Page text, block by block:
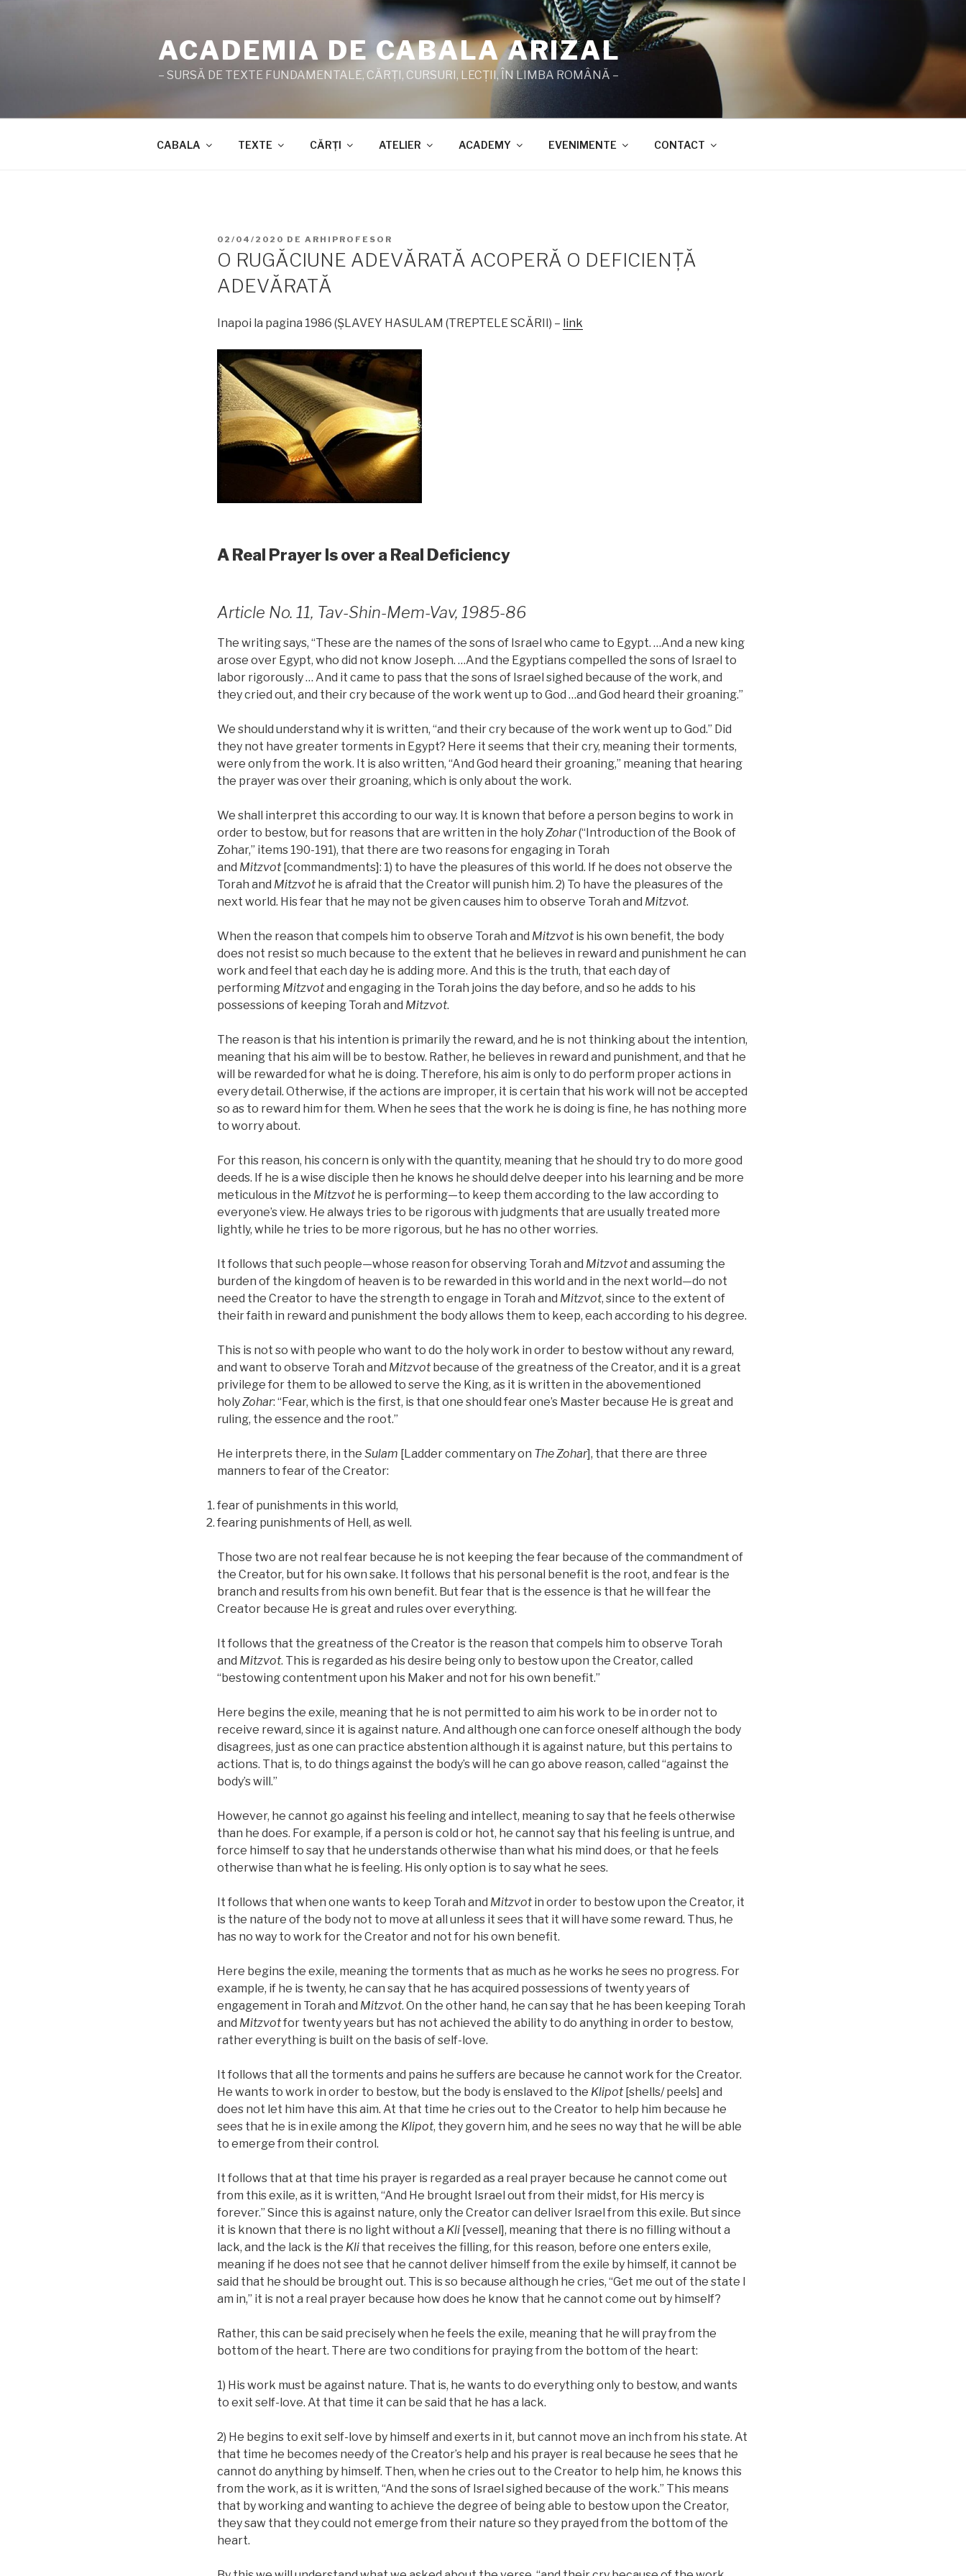
ACADEMIA DE CABALA ARIZAL
– SURSĂ DE TEXTE FUNDAMENTALE, CĂRŢI, CURSURI, LECŢII, ÎN LIMBA ROMÂNĂ –
CABALA TEXTE CĂRŢI ATELIER ACADEMY EVENIMENTE CONTACT
PUBLICAT
02/04/2020 DE ARHIPROFESOR
O RUGĂCIUNE ADEVĂRATĂ ACOPERĂ O DEFICIENŢĂ
ADEVĂRATĂ
Inapoi la pagina 1986 (ŞLAVEY HASULAM (TREPTELE SCĂRII) – link
A Real Prayer Is over a Real Deficiency
Article No. 11, Tav-Shin-Mem-Vav, 1985-86
The writing says, “These are the names of the sons of Israel who came to Egypt. …And a new king
arose over Egypt, who did not know Joseph. …And the Egyptians compelled the sons of Israel to
labor rigorously … And it came to pass that the sons of Israel sighed because of the work, and
they cried out, and their cry because of the work went up to God …and God heard their groaning.”
We should understand why it is written, “and their cry because of the work went up to God.” Did
they not have greater torments in Egypt? Here it seems that their cry, meaning their torments,
were only from the work. It is also written, “And God heard their groaning,” meaning that hearing
the prayer was over their groaning, which is only about the work.
We shall interpret this according to our way. It is known that before a person begins to work in
order to bestow, but for reasons that are written in the holyZohar(“Introduction of the Book of
Zohar,” items 190-191), that there are two reasons for engaging in Torah
and Mitzvot[commandments]: 1) to have the pleasures of this world. If he does not observe the
Torah and Mitzvothe is afraid that the Creator will punish him. 2) To have the pleasures of the
next world. His fear that he may not be given causes him to observe Torah and Mitzvot.
When the reason that compels him to observe Torah and Mitzvotis his own benefit, the body
does not resist so much because to the extent that he believes in reward and punishment he can
work and feel that each day he is adding more. And this is the truth, that each day of
performing Mitzvotand engaging in the Torah joins the day before, and so he adds to his
possessions of keeping Torah and Mitzvot.
The reason is that his intention is primarily the reward, and he is not thinking about the intention,
meaning that his aim will be to bestow. Rather, he believes in reward and punishment, and that he
will be rewarded for what he is doing. Therefore, his aim is only to do perform proper actions in
every detail. Otherwise, if the actions are improper, it is certain that his work will not be accepted
so as to reward him for them. When he sees that the work he is doing is fine, he has nothing more
to worry about.
For this reason, his concern is only with the quantity, meaning that he should try to do more good
deeds. If he is a wise disciple then he knows he should delve deeper into his learning and be more
meticulous in the Mitzvothe is performing—to keep them according to the law according to
everyone’s view. He always tries to be rigorous with judgments that are usually treated more
lightly, while he tries to be more rigorous, but he has no other worries.
It follows that such people—whose reason for observing Torah and Mitzvotand assuming the
burden of the kingdom of heaven is to be rewarded in this world and in the next world—do not
need the Creator to have the strength to engage in Torah and Mitzvot, since to the extent of
their faith in reward and punishment the body allows them to keep, each according to his degree.
This is not so with people who want to do the holy work in order to bestow without any reward,
and want to observe Torah and Mitzvotbecause of the greatness of the Creator, and it is a great
privilege for them to be allowed to serve the King, as it is written in the abovementioned
holyZohar: “Fear, which is the first, is that one should fear one’s Master because He is great and
ruling, the essence and the root.”
He interprets there, in the Sulam [Ladder commentary on The Zohar], that there are three
manners to fear of the Creator:
fear of punishments in this world,
fearing punishments of Hell, as well.
Those two are not real fear because he is not keeping the fear because of the commandment of
the Creator, but for his own sake. It follows that his personal benefit is the root, and fear is the
branch and results from his own benefit. But fear that is the essence is that he will fear the
Creator because He is great and rules over everything.
It follows that the greatness of the Creator is the reason that compels him to observe Torah
and Mitzvot. This is regarded as his desire being only to bestow upon the Creator, called
“bestowing contentment upon his Maker and not for his own benefit.”
Here begins the exile, meaning that he is not permitted to aim his work to be in order not to
receive reward, since it is against nature. And although one can force oneself although the body
disagrees, just as one can practice abstention although it is against nature, but this pertains to
actions. That is, to do things against the body’s will he can go above reason, called “against the
body’s will.”
However, he cannot go against his feeling and intellect, meaning to say that he feels otherwise
than he does. For example, if a person is cold or hot, he cannot say that his feeling is untrue, and
force himself to say that he understands otherwise than what his mind does, or that he feels
otherwise than what he is feeling. His only option is to say what he sees.
It follows that when one wants to keep Torah and Mitzvotin order to bestow upon the Creator, it
is the nature of the body not to move at all unless it sees that it will have some reward. Thus, he
has no way to work for the Creator and not for his own benefit.
Here begins the exile, meaning the torments that as much as he works he sees no progress. For
example, if he is twenty, he can say that he has acquired possessions of twenty years of
engagement in Torah and Mitzvot. On the other hand, he can say that he has been keeping Torah
and Mitzvotfor twenty years but has not achieved the ability to do anything in order to bestow,
rather everything is built on the basis of self-love.
It follows that all the torments and pains he suffers are because he cannot work for the Creator.
He wants to work in order to bestow, but the body is enslaved to the Klipot[shells/ peels] and
does not let him have this aim. At that time he cries out to the Creator to help him because he
sees that he is in exile among the Klipot, they govern him, and he sees no way that he will be able
to emerge from their control.
It follows that at that time his prayer is regarded as a real prayer because he cannot come out
from this exile, as it is written, “And He brought Israel out from their midst, for His mercy is
forever.” Since this is against nature, only the Creator can deliver Israel from this exile. But since
it is known that there is no light without a Kli [vessel], meaning that there is no filling without a
lack, and the lack is the Kli that receives the filling, for this reason, before one enters exile,
meaning if he does not see that he cannot deliver himself from the exile by himself, it cannot be
said that he should be brought out. This is so because although he cries, “Get me out of the state I
am in,” it is not a real prayer because how does he know that he cannot come out by himself?
Rather, this can be said precisely when he feels the exile, meaning that he will pray from the
bottom of the heart. There are two conditions for praying from the bottom of the heart:
1) His work must be against nature. That is, he wants to do everything only to bestow, and wants
to exit self-love. At that time it can be said that he has a lack.
2) He begins to exit self-love by himself and exerts in it, but cannot move an inch from his state. At
that time he becomes needy of the Creator’s help and his prayer is real because he sees that he
cannot do anything by himself. Then, when he cries out to the Creator to help him, he knows this
from the work, as it is written, “And the sons of Israel sighed because of the work.” This means
that by working and wanting to achieve the degree of being able to bestow upon the Creator,
they saw that they could not emerge from their nature so they prayed from the bottom of the
heart.